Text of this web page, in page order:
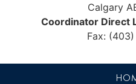
Calgary
Coordinator Direct
Fax: